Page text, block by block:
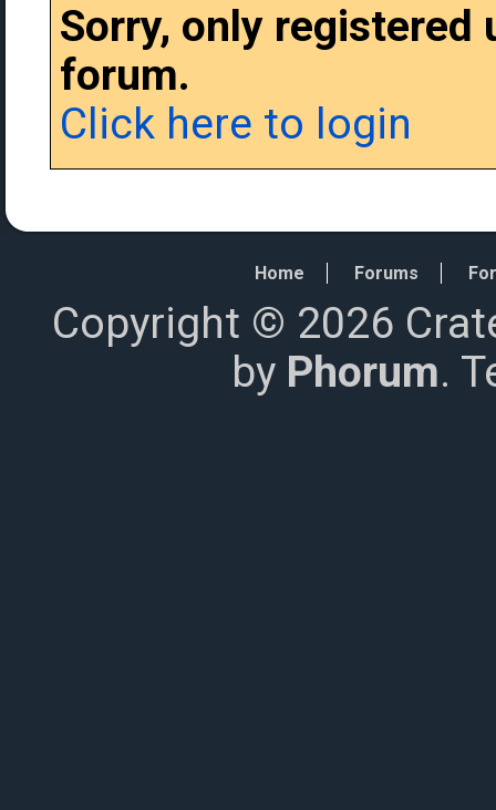
Sorry, only
forum.
Click here to login
Home Forums
Copyright © 2026
by Phorum.